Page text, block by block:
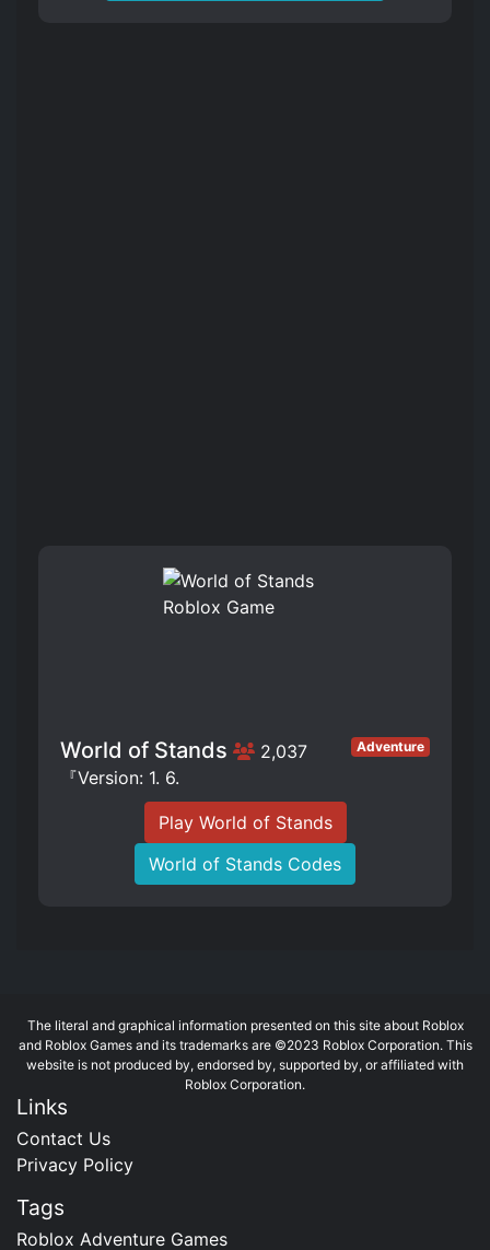
World of Stands 2,037 Adventure
『Version: 1. 6.
Play World of Stands
World of Stands Codes
The literal and graphical information presented on this site about Roblox
and Roblox Games and its trademarks are ©2023 Roblox Corporation. This
website is not produced by, endorsed by, supported by, or affiliated with
Roblox Corporation.
Links
Contact Us
Privacy Policy
Tags
Roblox Adventure Games